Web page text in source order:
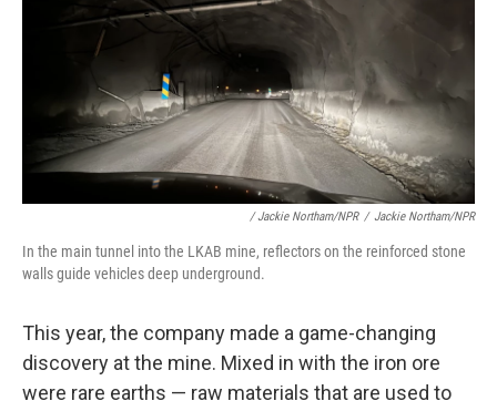
/ Jackie Northam/NPR / Jackie Northam/NPR
In the main tunnel into the LKAB mine, reflectors on the reinforced stone
walls guide vehicles deep underground.
This year, the company made a game-changing
discovery at the mine. Mixed in with the iron ore
were rare earths — raw materials that are used to